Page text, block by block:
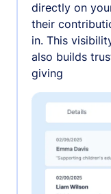
directly on
their
in. This
also builds
giving